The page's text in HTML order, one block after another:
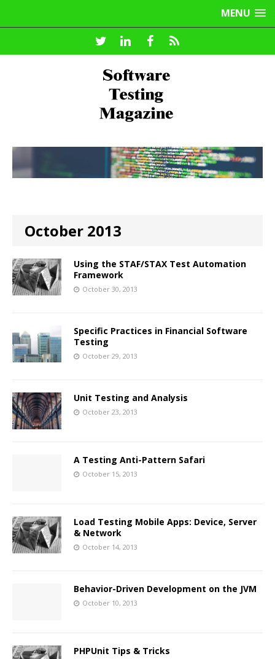
MENU
October 2013
Using the STAF/STAX Test Automation
Framework
October 30, 2013
Specific Practices in Financial Software
Testing
October 29, 2013
Unit Testing and Analysis
October 23, 2013
A Testing Anti-Pattern Safari
October 15, 2013
Load Testing Mobile Apps: Device, Server
& Network
October 14, 2013
Behavior-Driven Development on the JVM
October 10, 2013
PHPUnit Tips & Tricks